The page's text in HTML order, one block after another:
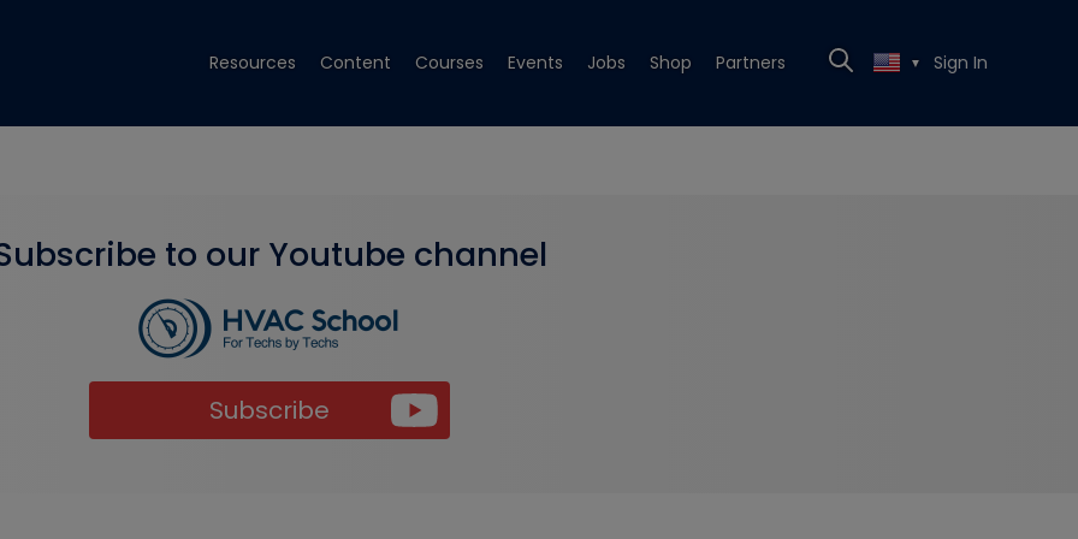
Resources Content Courses Events Jobs Shop Partners ▼ Sign In
to our Youtube channel
Subscribe